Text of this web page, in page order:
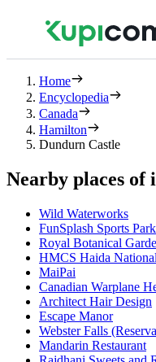
Home
Encyclopedia
Canada
Hamilton
Dundurn Castle
Nearby places of
Wild Waterworks
FunSplash Sports
Royal Botanical
HMCS Haida
MaiPai
Canadian Warplane
Architect Hair Design
Escape Manor
Webster Falls
Mandarin Restaurant